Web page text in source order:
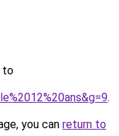
to
.
you can return to